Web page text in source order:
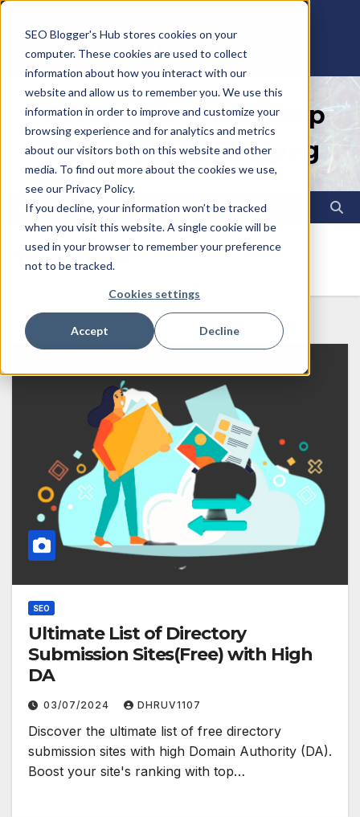
SEO Blogger's Hub stores cookies on your
computer. These cookies are used to collect
information about how you interact with our
website and allow us to remember you. We use this
information in order to improve and customize your
browsing experience and for analytics and metrics
about our visitors both on this website and other
media. To find out more about the cookies we use,
see our Privacy Policy.
If you decline, your information won’t be tracked
when you visit this website. A single cookie will be
used in your browser to remember your preference
not to be tracked.
Cookies settings
Accept Decline
content
SEO Blogger's Hub | Keep
Learning Keep Blogging
Year:2024
SEO
Ultimate List of Directory
Submission Sites(Free) with High
DA
03/07/2024 DHRUV1107
Discover the ultimate list of free directory
submission sites with high Domain Authority (DA).
Boost your site's ranking with top…